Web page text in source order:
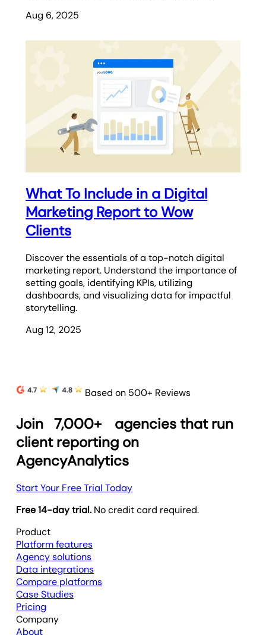
Aug 6, 2025
What To Include in a Digital
Marketing Report to Wow
Clients
Discover the essentials of a top-notch digital
marketing report. Understand the importance of
setting goals, identifying KPIs, utilizing
dashboards, and visualizing data for impactful
storytelling.
Aug 12, 2025
Based on 500+ Reviews
Join 7,000+
agencies that run
client reporting on
AgencyAnalytics
Start Your Free Trial Today
Free 14-day trial. No credit card required.
Product
Platform features
Agency solutions
Data integrations
Compare platforms
Case Studies
Pricing
Company
About